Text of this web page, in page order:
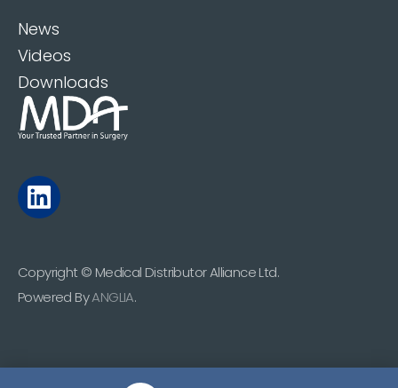
News
Videos
Downloads
Copyright © Medical Distributor Alliance Ltd.
Powered ByANGLIA.